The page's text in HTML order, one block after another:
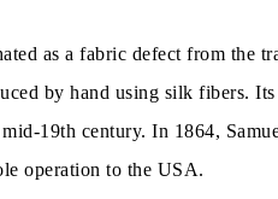
of Global Market:
as a fabric defect from the
by hand using silk fibers.
19th century. In 1864,
operation to the USA.